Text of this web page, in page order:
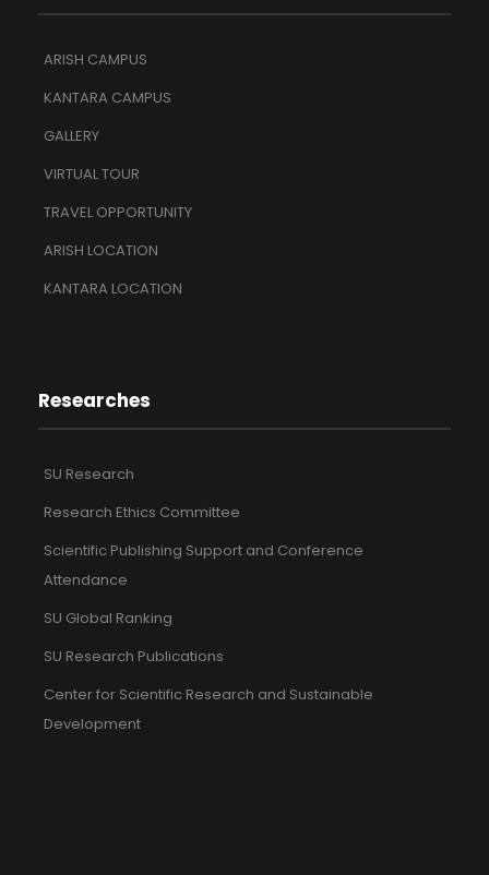
ARISH CAMPUS
KANTARA CAMPUS
GALLERY
VIRTUAL TOUR
TRAVEL OPPORTUNITY
ARISH LOCATION
KANTARA LOCATION
Researches
SU Research
Research Ethics Committee
Scientific Publishing Support and Conference
Attendance
SU Global Ranking
SU Research Publications
Center for Scientific Research and Sustainable
Development